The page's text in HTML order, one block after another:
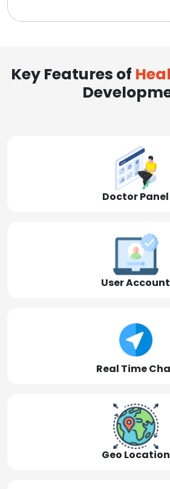
Key Features of
Doctor Panel
User Account
Real Time
Geo Location